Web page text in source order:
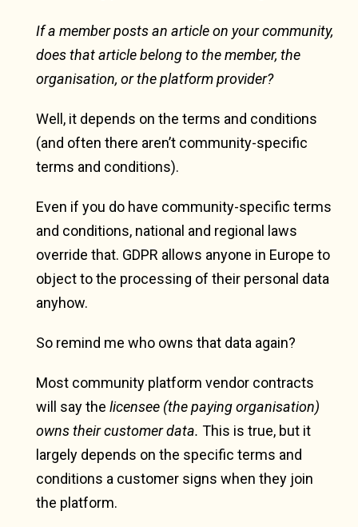
If a member posts an article on your community,
does that article belong to the member, the
organisation, or the platform provider?
Well, it depends on the terms and conditions
(and often there aren’t community-specific
terms and conditions).
Even if you do have community-specific terms
and conditions, national and regional laws
override that. GDPR allows anyone in Europe to
object to the processing of their personal data
anyhow.
So remind me who owns that data again?
Most community platform vendor contracts
will say the licensee (the paying organisation)
owns their customer data. This is true, but it
largely depends on the specific terms and
conditions a customer signs when they join
the platform.